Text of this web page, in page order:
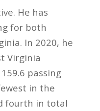
He has
for both
In 2020, he
Virginia
passing
in the
fourth in total